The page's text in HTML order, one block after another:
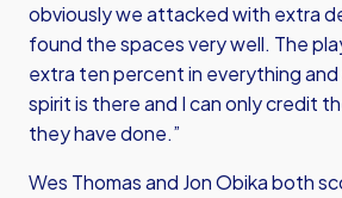
obviously we attacked with extra
found the spaces very well. The
extra ten percent in everything
spirit is there and I can only credit
they have done.”
Wes Thomas and Jon Obika both